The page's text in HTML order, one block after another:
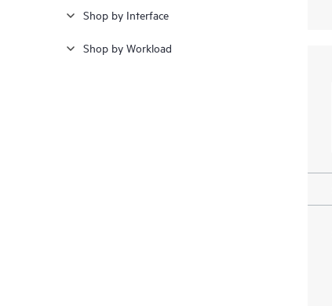
Shop by Interface
Shop by Workload